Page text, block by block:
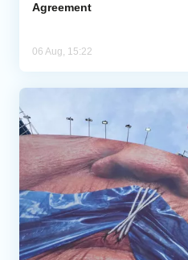
Agreement
06 Aug, 15:22